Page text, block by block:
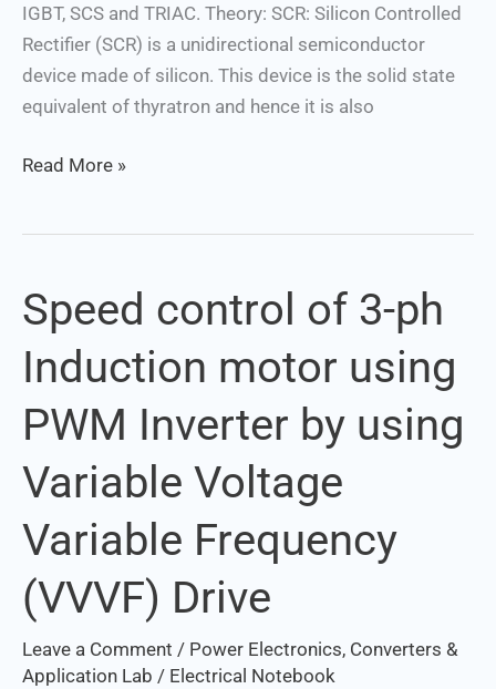
IGBT, SCS and TRIAC. Theory: SCR: Silicon Controlled
Rectifier (SCR) is a unidirectional semiconductor
device made of silicon. This device is the solid state
equivalent of thyratron and hence it is also
Read More »
Speed control of 3-ph
Induction motor using
PWM Inverter by using
Variable Voltage
Variable Frequency
(VVVF) Drive
Leave a Comment / Power Electronics, Converters &
Application Lab / Electrical Notebook
Speed
control
of
3-
ph
motor
PWM
Inverter
by
using
Variable